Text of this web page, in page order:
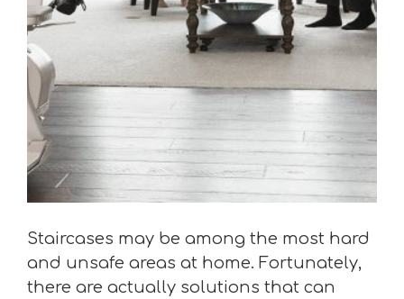
Staircases may be among the most hard
and unsafe areas at home. Fortunately,
there are actually solutions that can